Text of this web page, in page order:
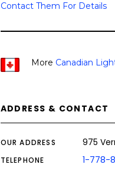
Contact Them For Details
More Canadian
ADDRESS & CONTACT
OUR ADDRESS 975
TELEPHONE 1-778-